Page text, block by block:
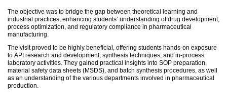
The objective was to bridge the gap between theoretical learning and
industrial practices, enhancing students’ understanding of drug development,
process optimization, and regulatory compliance in pharmaceutical
manufacturing.
The visit proved to be highly beneficial, offering students hands-on exposure
to API research and development, synthesis techniques, and in-process
laboratory activities. They gained practical insights into SOP preparation,
material safety data sheets (MSDS), and batch synthesis procedures, as well
as an understanding of the various departments involved in pharmaceutical
production.